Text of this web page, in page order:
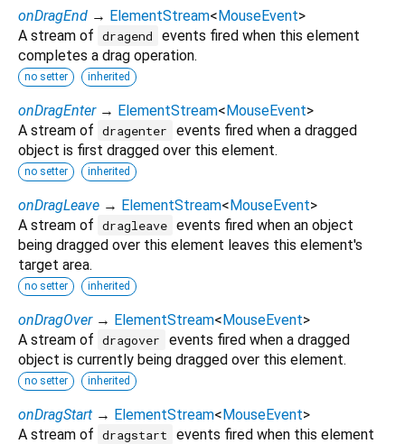
onDragEnd → ElementStream<MouseEvent>
A stream of dragend
events fired when this element
completes a drag operation.
no setter inherited
onDragEnter → ElementStream<MouseEvent>
A stream of dragenter
events fired when a dragged
object is first dragged over this element.
no setter inherited
onDragLeave → ElementStream<MouseEvent>
A stream of dragleave events fired when an object
being dragged over this element leaves this element's
target area.
no setter inherited
onDragOver → ElementStream<MouseEvent>
A stream of dragover
events fired when a dragged
object is currently being dragged over this element.
no setter inherited
onDragStart → ElementStream<MouseEvent>
A stream of dragstart
events fired when this element